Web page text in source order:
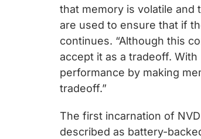
that memory is volatile and
are used to ensure that if
continues. “Although this
accept it as a tradeoff.
performance by making
tradeoff.”
The first incarnation of
described as battery-